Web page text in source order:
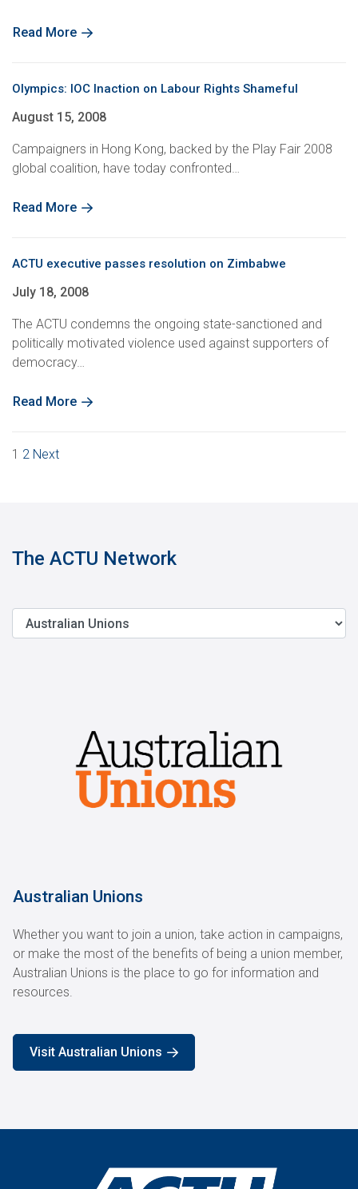
Read More
Olympics: IOC Inaction on Labour Rights Shameful
August 15, 2008
Campaigners in Hong Kong, backed by the Play Fair 2008
global coalition, have today confronted…
Read More
ACTU executive passes resolution on Zimbabwe
July 18, 2008
The ACTU condemns the ongoing state-sanctioned and
politically motivated violence used against supporters of
democracy…
Read More
Posts
1 2 Next
The ACTU Network
Australian Unions
Whether you want to join a union, take action in campaigns,
or make the most of the benefits of being a union member,
Australian Unions is the place to go for information and
resources.
Visit Australian Unions